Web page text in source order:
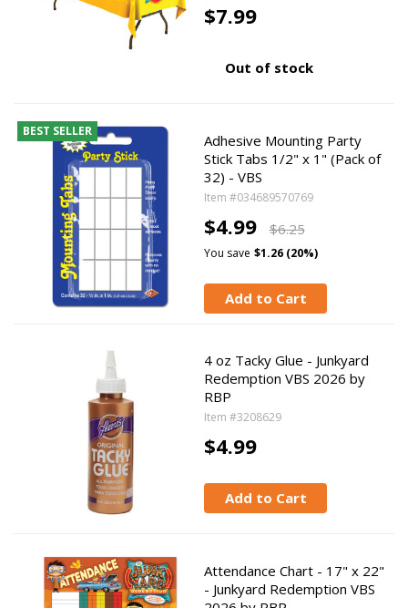
$7.99
Out of stock
BEST SELLER
Adhesive Mounting Party
Stick Tabs 1/2" x 1" (Pack of
32) - VBS
Item #034689570769
$4.99 $6.25
You save $1.26 (20%)
Add to Cart
4 oz Tacky Glue - Junkyard
Redemption VBS 2026 by
RBP
Item #3208629
$4.99
Add to Cart
Attendance Chart - 17" x 22"
- Junkyard Redemption VBS